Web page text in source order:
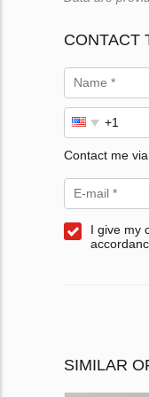
CONTACT
Contact me via
I give my
SIMILAR